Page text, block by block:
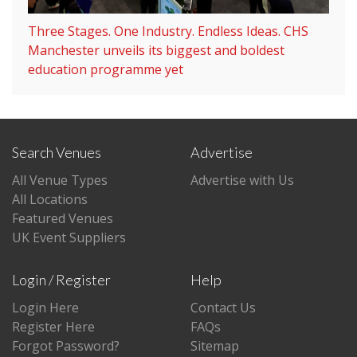
Three Stages. One Industry. Endless Ideas. CHS
Manchester unveils its biggest and boldest
education programme yet
Search Venues
All Venue Types
All Locations
Featured Venues
UK Event Suppliers
Advertise
Advertise with Us
Login / Register
Login Here
Register Here
Forgot Password?
Help
Contact Us
FAQs
Sitemap